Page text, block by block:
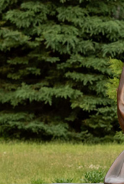
our friends
contact us